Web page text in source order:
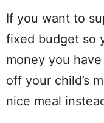
If you want to
fixed budget so
money you
off your child’s
nice meal